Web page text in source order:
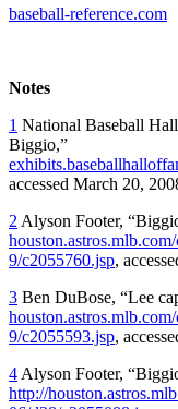
baseball-reference.com
Notes
1 National Baseball
Biggio,”
accessed March 20,
2 Alyson Footer,
9/c2055760.jsp,
3 Ben DuBose, “Lee
9/c2055593.jsp,
4 Alyson Footer,
http://